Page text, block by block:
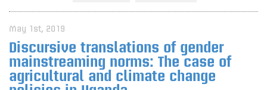
May 1st, 2019
Discursive translations of gender
mainstreaming norms: The case of
agricultural and climate change